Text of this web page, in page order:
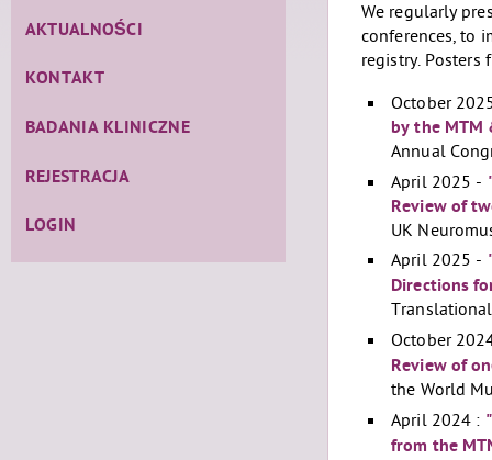
AKTUALNOŚCI
KONTAKT
BADANIA KLINICZNE
REJESTRACJA
LOGIN
We regularly
conferences, to
registry.
October
by the MTM
Annual
April 2025 -
Review of
UK
April 2025 -
Directions
October
Review of
the World
April 2024 :
from the